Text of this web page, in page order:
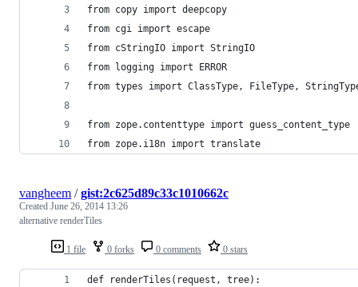
from copy import deepcopy
from cgi import escape
from cStringIO import StringIO
from logging import ERROR
from types import ClassType, FileType,
from zope.contenttype import guess_content_type
from zope.i18n import translate
1 file 0 forks 0 comments 0 stars
vangheem /gist:2c625d89c33c1010662c
Created June 26, 2014 13:26
alternative renderTiles
def renderTiles(request, tree):